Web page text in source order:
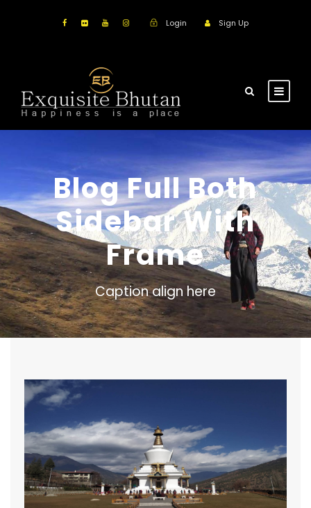
Login Sign Up
Blog Full Both
Sidebar With
Frame
Caption align here